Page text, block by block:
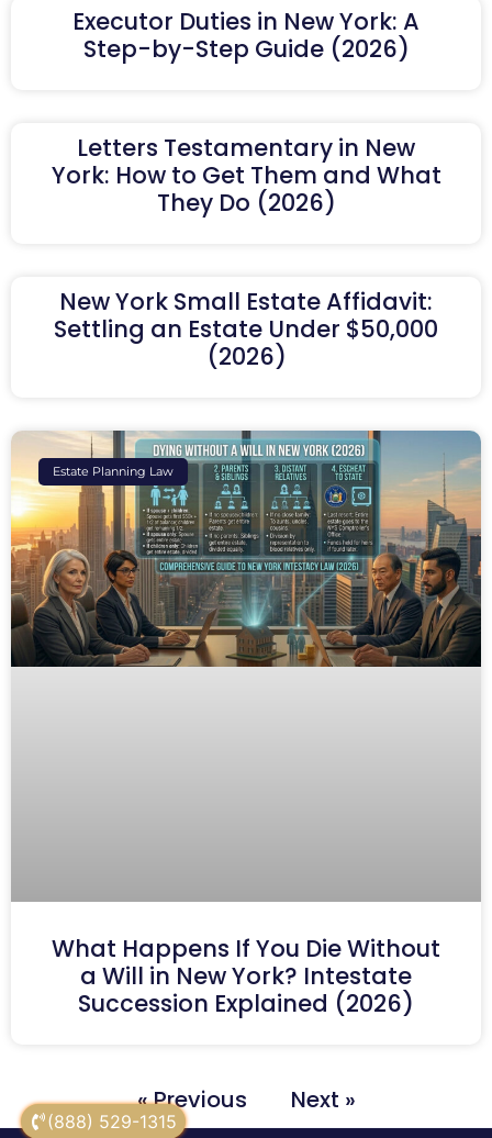
(888) 529-1315
Executor Duties in New York: A
Step-by-Step Guide (2026)
Letters Testamentary in New
York: How to Get Them and What
They Do (2026)
New York Small Estate Affidavit:
Settling an Estate Under $50,000
(2026)
Estate Planning Law
What Happens If You Die Without
a Will in New York? Intestate
Succession Explained (2026)
« Previous Next »